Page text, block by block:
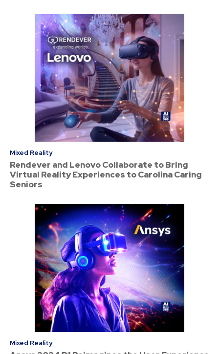
Mixed Reality
Rendever and Lenovo Collaborate to Bring
Virtual Reality Experiences to Carolina Caring
Seniors
Mixed Reality